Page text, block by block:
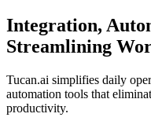
Integration,
Streamlining
Tucan.ai simplifies daily
automation tools that
productivity.